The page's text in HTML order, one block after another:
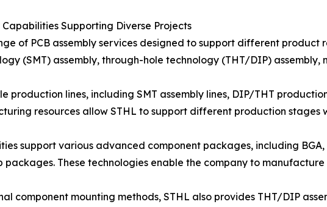
Capabilities Supporting Diverse Projects
of PCB assembly services designed to support different product
(SMT) assembly, through-hole technology (THT/DIP)
production lines, including SMT assembly lines, DIP/THT
resources allow STHL to support different production
support various advanced component packages, including BGA,
packages. These technologies enable the company to
component mounting methods, STHL also provides THT/DIP